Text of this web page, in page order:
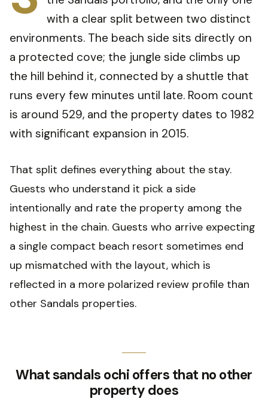
with a clear split between two distinct
environments. The beach side sits directly on
a protected cove; the jungle side climbs up
the hill behind it, connected by a shuttle that
runs every few minutes until late. Room count
is around 529, and the property dates to 1982
with significant expansion in 2015.
That split defines everything about the stay.
Guests who understand it pick a side
intentionally and rate the property among the
highest in the chain. Guests who arrive expecting
a single compact beach resort sometimes end
up mismatched with the layout, which is
reflected in a more polarized review profile than
other Sandals properties.
What sandals ochi offers that no other
property does